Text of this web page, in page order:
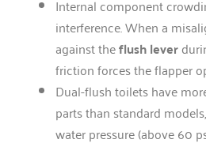
Internal component
interference. When a
against theflush lever
friction forces the flapper
Dual-flush toilets have
parts than standard
water pressure (above 60